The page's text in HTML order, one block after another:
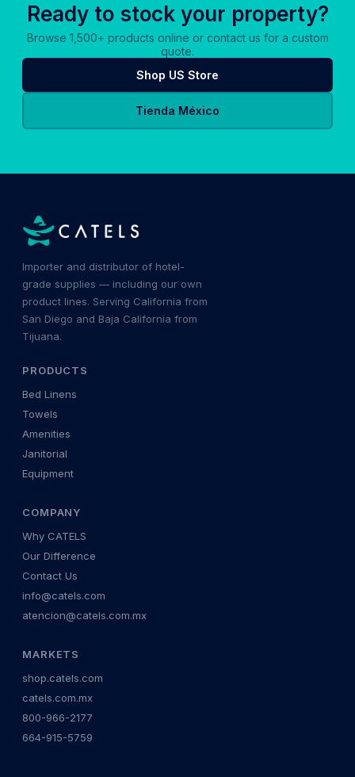
Ready to stock your property?
Browse 1,500+ products online or contact us for a custom
quote.
Shop US Store
Tienda México
Importer and distributor of hotel-
grade supplies — including our own
product lines. Serving California from
San Diego and Baja California from
Tijuana.
PRODUCTS
Bed Linens
Towels
Amenities
Janitorial
Equipment
COMPANY
Why CATELS
Our Difference
Contact Us
info@catels.com
atencion@catels.com.mx
MARKETS
shop.catels.com
catels.com.mx
800-966-2177
664-915-5759